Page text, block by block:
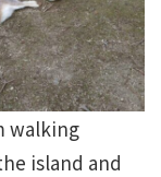
walking
island and